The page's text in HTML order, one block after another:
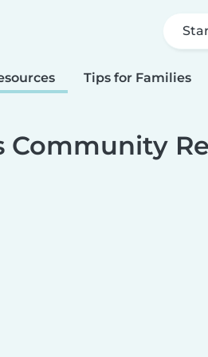
Tips for Families
Community